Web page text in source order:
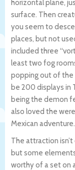
horizontal plane,
surface. Then
you seem to
places, but not
included three
least two fog
popping out of the
be 200 displays in
being the demon
also loved the
Mexican
The attraction
but some
worthy of a set on